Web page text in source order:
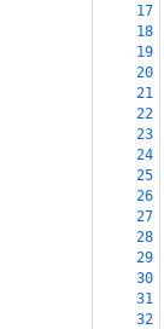
17
18
19
20
21
22
23
24
25
26
27
28
29
30
31
32